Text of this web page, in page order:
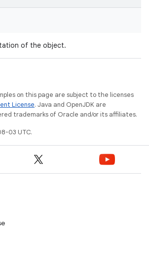
of the object.
on this page are subject to the licenses
License. Java and OpenJDK are
trademarks of Oracle and/or its affiliates.
03 UTC.